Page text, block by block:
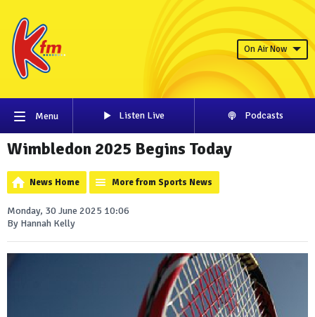
On Air Now
Menu Listen Live Podcasts
Wimbledon 2025 Begins Today
News Home More from Sports News
Monday, 30 June 2025 10:06
By Hannah Kelly